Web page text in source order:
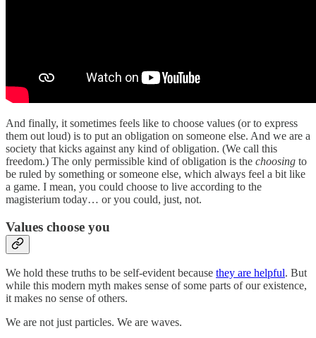
And finally, it sometimes feels like to choose values (or to express
them out loud) is to put an obligation on someone else. And we are a
society that kicks against any kind of obligation. (We call this
freedom.) The only permissible kind of obligation is the choosing to
be ruled by something or someone else, which always feel a bit like
a game. I mean, you could choose to live according to the
magisterium today… or you could, just, not.
Values choose you
We hold these truths to be self-evident because they are helpful. But
while this modern myth makes sense of some parts of our existence,
it makes no sense of others.
We are not just particles. We are waves.